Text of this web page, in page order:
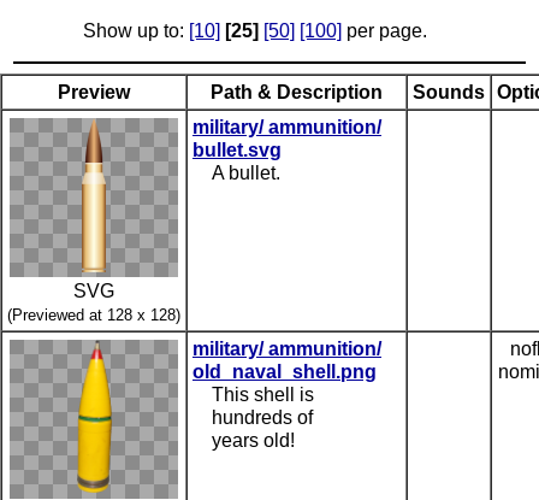
Show up to: [10] [25] [50] [100] per page.
Preview Path & Description Sounds
SVG
(Previewed at 128 x 128)
military/ ammunition/
bullet.svg
A bullet.
military/ ammunition/
old_naval_shell.png
This shell is
hundreds of
years old!